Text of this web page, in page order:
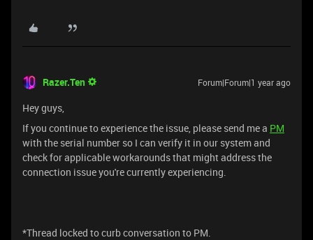
Razer.Ten Forum|Forum|1 year ago
Hey guys,
If you continue to experience the issue, please send me a PM
with the serial number so I can verify it in our system and
check for applicable workarounds that might address the
connection issue you're currently experiencing.
*Thread locked to curb conversation to PM.